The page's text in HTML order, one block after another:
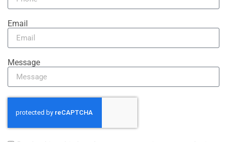
Email
Message